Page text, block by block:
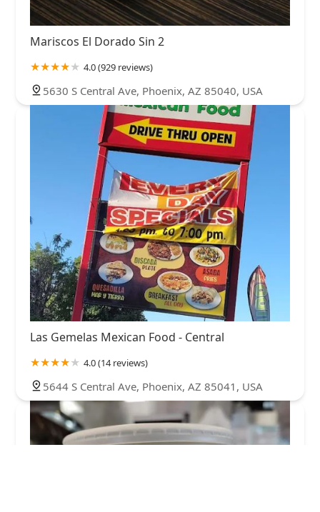
Mariscos El Dorado Sin 2
4.0 (929 reviews)
5630 S Central Ave, Phoenix, AZ 85040, USA
Las Gemelas Mexican Food - Central
4.0 (14 reviews)
5644 S Central Ave, Phoenix, AZ 85041, USA